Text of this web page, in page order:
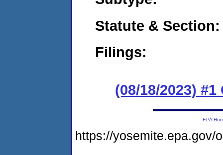
Statute & Section:
Filings:
(08/18/2023) #1
EPA
https://yosemite.epa.gov/